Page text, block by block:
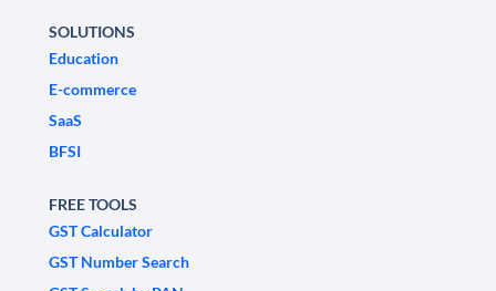
SOLUTIONS
Education
E-commerce
SaaS
BFSI
FREE TOOLS
GST Calculator
GST Number Search